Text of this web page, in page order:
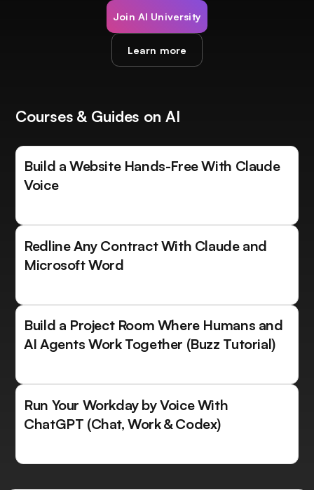
Join AI University
Learn more
Courses & Guides on AI
Build a Website Hands-Free With Claude
Voice
Redline Any Contract With Claude and
Microsoft Word
Build a Project Room Where Humans and
AI Agents Work Together (Buzz Tutorial)
Run Your Workday by Voice With
ChatGPT (Chat, Work & Codex)